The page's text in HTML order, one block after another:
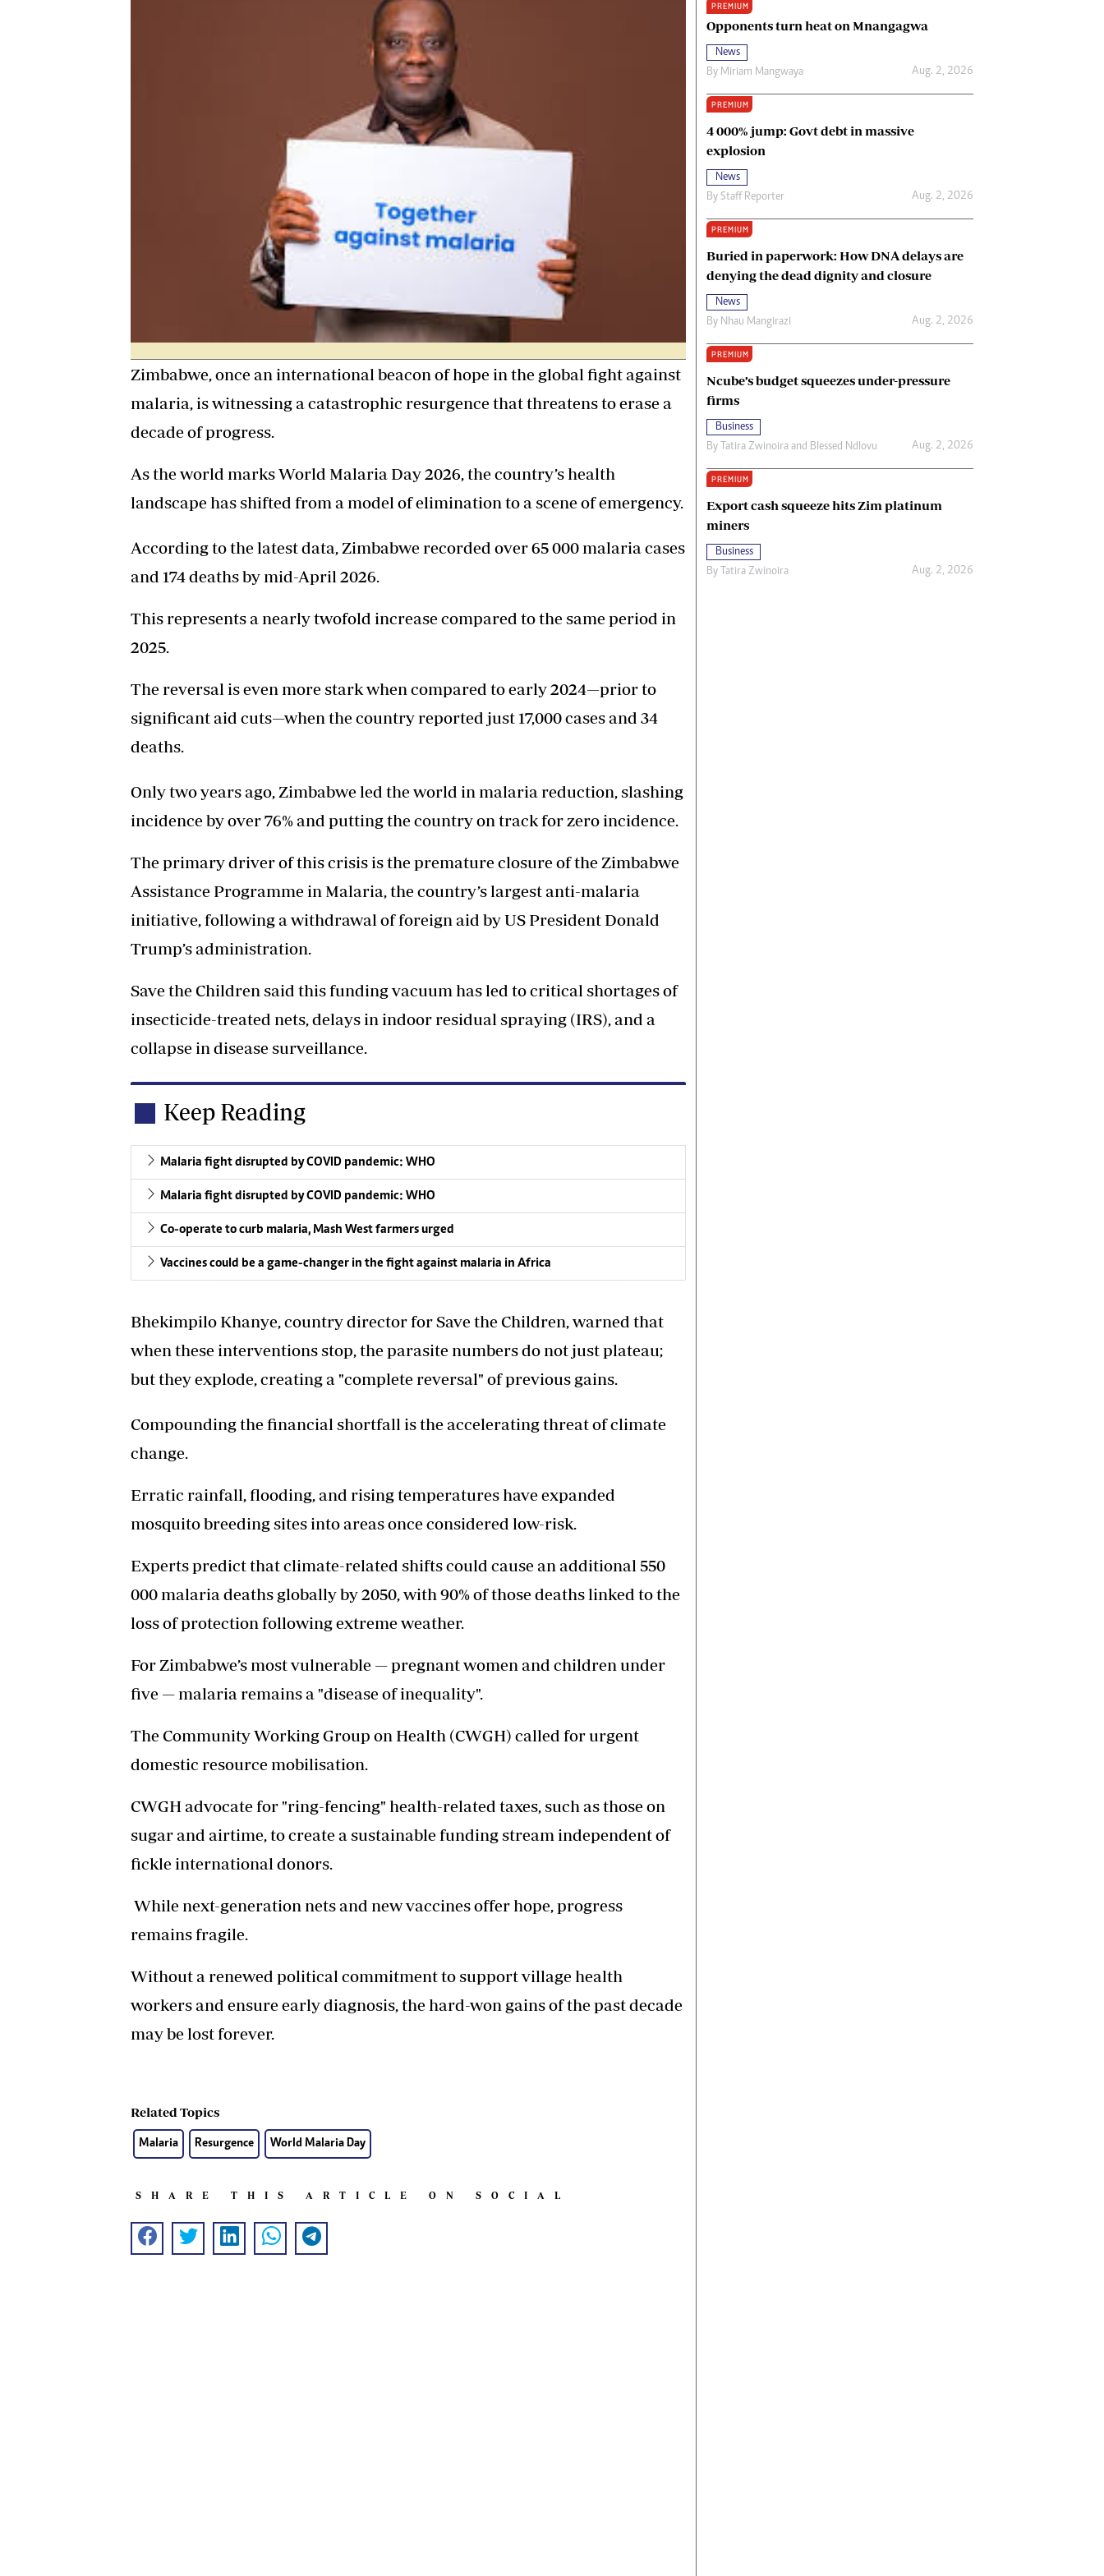
Ngoma Awards 2014
Operation Hope
Queenmakers
Religion Zone
Zimbabwe, once an international beacon of hope in the global fight against
malaria, is witnessing a catastrophic resurgence that threatens to erase a
decade of progress.
As the world marks World Malaria Day 2026, the country’s health
landscape has shifted from a model of elimination to a scene of emergency.
According to the latest data, Zimbabwe recorded over 65 000 malaria cases
and 174 deaths by mid-April 2026.
This represents a nearly twofold increase compared to the same period in
2025.
The reversal is even more stark when compared to early 2024—prior to
significant aid cuts—when the country reported just 17,000 cases and 34
deaths.
Only two years ago, Zimbabwe led the world in malaria reduction, slashing
incidence by over 76% and putting the country on track for zero incidence.
The primary driver of this crisis is the premature closure of the Zimbabwe
Assistance Programme in Malaria, the country’s largest anti-malaria
initiative, following a withdrawal of foreign aid by US President Donald
Trump’s administration.
Save the Children said this funding vacuum has led to critical shortages of
insecticide-treated nets, delays in indoor residual spraying (IRS), and a
collapse in disease surveillance.
Keep Reading
Malaria fight disrupted by COVID pandemic: WHO
Malaria fight disrupted by COVID pandemic: WHO
Co-operate to curb malaria, Mash West farmers urged
Vaccines could be a game-changer in the fight against malaria in Africa
Bhekimpilo Khanye, country director for Save the Children, warned that
when these interventions stop, the parasite numbers do not just plateau;
but they explode, creating a "complete reversal" of previous gains.
Compounding the financial shortfall is the accelerating threat of climate
change.
Erratic rainfall, flooding, and rising temperatures have expanded
mosquito breeding sites into areas once considered low-risk.
Experts predict that climate-related shifts could cause an additional 550
000 malaria deaths globally by 2050, with 90% of those deaths linked to the
loss of protection following extreme weather.
For Zimbabwe’s most vulnerable — pregnant women and children under
five — malaria remains a "disease of inequality".
The Community Working Group on Health (CWGH) called for urgent
domestic resource mobilisation.
CWGH advocate for "ring-fencing" health-related taxes, such as those on
sugar and airtime, to create a sustainable funding stream independent of
fickle international donors.
While next-generation nets and new vaccines offer hope, progress
remains fragile.
Without a renewed political commitment to support village health
workers and ensure early diagnosis, the hard-won gains of the past decade
may be lost forever.
Related Topics
Malaria Resurgence World Malaria Day
SHARE THIS ARTICLE ON SOCIAL
PREMIUM
Opponents turn heat on Mnangagwa
News
By Miriam Mangwaya Aug. 2, 2026
PREMIUM
4 000% jump: Govt debt in massive
explosion
News
By Staff Reporter Aug. 2, 2026
PREMIUM
Buried in paperwork: How DNA delays are
denying the dead dignity and closure
News
By Nhau Mangirazi Aug. 2, 2026
PREMIUM
Ncube’s budget squeezes under-pressure
firms
Business
By Tatira Zwinoira and Blessed Ndlovu Aug. 2, 2026
PREMIUM
Export cash squeeze hits Zim platinum
miners
Business
By Tatira Zwinoira Aug. 2, 2026